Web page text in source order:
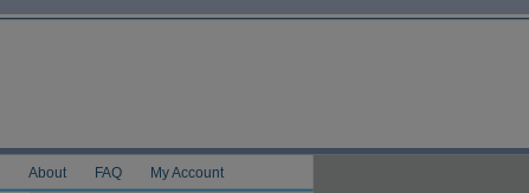
About FAQ My Account